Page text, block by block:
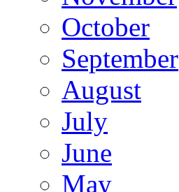
October
September
August
July
June
May